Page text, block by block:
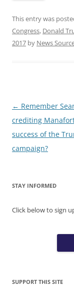
This entry was
Congress, Donald
2017 by News
Post
navigation
← Remember
crediting
success of the
campaign?
STAY INFORMED
Click below to sign
SUPPORT THIS SITE